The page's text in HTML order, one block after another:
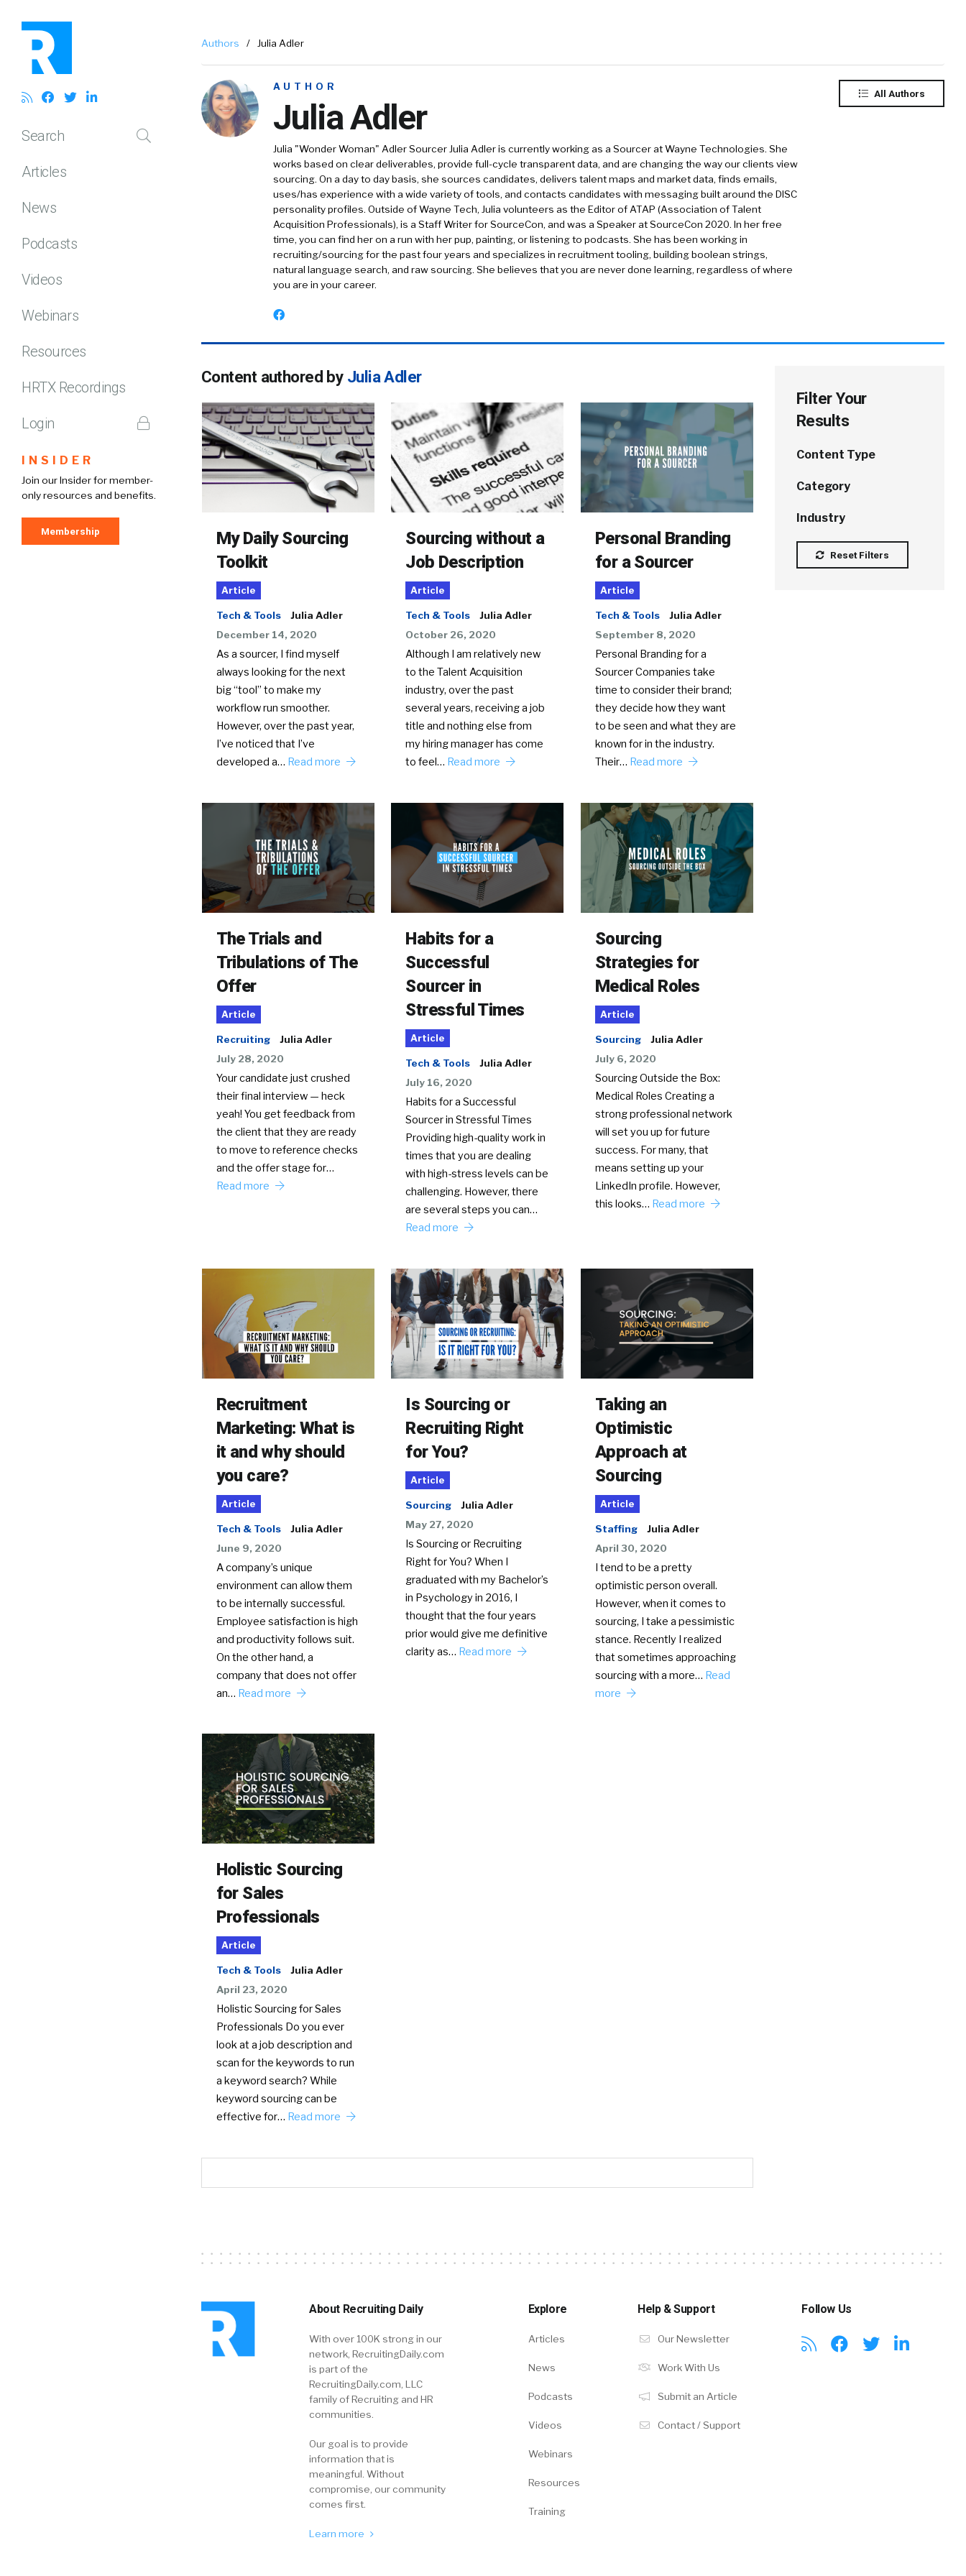
Search
Articles
News
Podcasts
Videos
Webinars
Resources
HRTX Recordings
Login
INSIDER
Join our Insider for member-
only resources and benefits.
Membership
Authors / Julia Adler
AUTHOR
Julia Adler
Julia "Wonder Woman" Adler Sourcer Julia Adler is currently working as a Sourcer at Wayne Technologies. She
works based on clear deliverables, provide full-cycle transparent data, and are changing the way our clients view
sourcing. On a day to day basis, she sources candidates, delivers talent maps and market data, finds emails,
uses/has experience with a wide variety of tools, and contacts candidates with messaging built around the DISC
personality profiles. Outside of Wayne Tech, Julia volunteers as the Editor of ATAP (Association of Talent
Acquisition Professionals), is a Staff Writer for SourceCon, and was a Speaker at SourceCon 2020. In her free
time, you can find her on a run with her pup, painting, or listening to podcasts. She has been working in
recruiting/sourcing for the past four years and specializes in recruitment tooling, building boolean strings,
natural language search, and raw sourcing. She believes that you are never done learning, regardless of where
you are in your career.
All Authors
Content authored by Julia Adler
My Daily Sourcing
Toolkit
Article
Tech & Tools
Julia Adler
December 14, 2020
As a sourcer, I find myself
always looking for the next
big “tool” to make my
workflow run smoother.
However, over the past year,
I’ve noticed that I’ve
developed a… Read more
Sourcing without a
Job Description
Article
Tech & Tools
Julia Adler
October 26, 2020
Although I am relatively new
to the Talent Acquisition
industry, over the past
several years, receiving a job
title and nothing else from
my hiring manager has come
to feel… Read more
Personal Branding
for a Sourcer
Article
Tech & Tools
Julia Adler
September 8, 2020
Personal Branding for a
Sourcer Companies take
time to consider their brand;
they decide how they want
to be seen and what they are
known for in the industry.
Their… Read more
The Trials and
Tribulations of The
Offer
Article
Recruiting
Julia Adler
July 28, 2020
Your candidate just crushed
their final interview — heck
yeah! You get feedback from
the client that they are ready
to move to reference checks
and the offer stage for…
Read more
Habits for a
Successful
Sourcer in
Stressful Times
Article
Tech & Tools
Julia Adler
July 16, 2020
Habits for a Successful
Sourcer in Stressful Times
Providing high-quality work in
times that you are dealing
with high-stress levels can be
challenging. However, there
are several steps you can…
Read more
Sourcing
Strategies for
Medical Roles
Article
Sourcing
Julia Adler
July 6, 2020
Sourcing Outside the Box:
Medical Roles Creating a
strong professional network
will set you up for future
success. For many, that
means setting up your
LinkedIn profile. However,
this looks… Read more
Recruitment
Marketing: What is
it and why should
you care?
Article
Tech & Tools
Julia Adler
June 9, 2020
A company’s unique
environment can allow them
to be internally successful.
Employee satisfaction is high
and productivity follows suit.
On the other hand, a
company that does not offer
an… Read more
Is Sourcing or
Recruiting Right
for You?
Article
Sourcing
Julia Adler
May 27, 2020
Is Sourcing or Recruiting
Right for You? When I
graduated with my Bachelor’s
in Psychology in 2016, I
thought that the four years
prior would give me definitive
clarity as… Read more
Taking an
Optimistic
Approach at
Sourcing
Article
Staffing
Julia Adler
April 30, 2020
I tend to be a pretty
optimistic person overall.
However, when it comes to
sourcing, I take a pessimistic
stance. Recently I realized
that sometimes approaching
sourcing with a more… Read
more
Holistic Sourcing
for Sales
Professionals
Article
Tech & Tools
Julia Adler
April 23, 2020
Holistic Sourcing for Sales
Professionals Do you ever
look at a job description and
scan for the keywords to run
a keyword search? While
keyword sourcing can be
effective for… Read more
Filter Your
Results
Content Type
Category
Industry
Reset Filters
About Recruiting Daily
With over 100K strong in our
network, RecruitingDaily.com
is part of the
RecruitingDaily.com, LLC
family of Recruiting and HR
communities.
Our goal is to provide
information that is
meaningful. Without
compromise, our community
comes first.
Learn more
Explore
Articles
News
Podcasts
Videos
Webinars
Resources
Training
Help & Support
Our Newsletter
Work With Us
Submit an Article
Contact / Support
Follow Us